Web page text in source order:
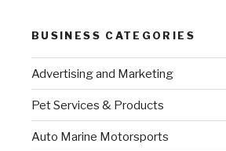
BUSINESS CATEGORIES
Advertising and Marketing
Pet Services & Products
Auto Marine Motorsports